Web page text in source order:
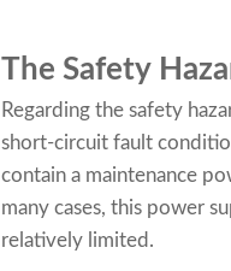
The Safety
Regarding the safety
short-circuit fault
contain a maintenance
many cases, this power
relatively limited.